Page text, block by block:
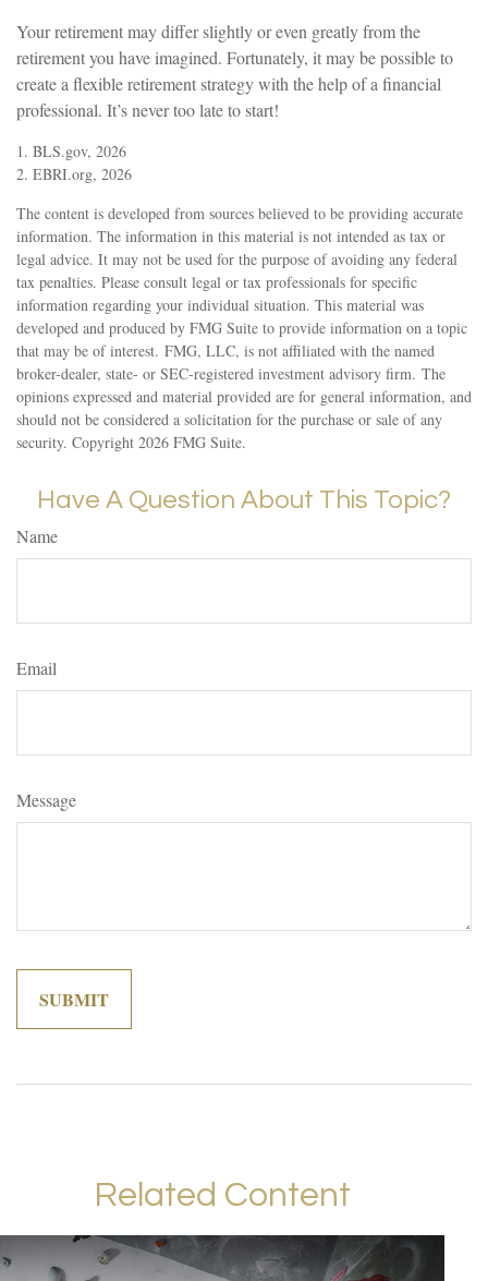
Your retirement may differ slightly or even greatly from the
retirement you have imagined. Fortunately, it may be possible to
create a flexible retirement strategy with the help of a financial
professional. It’s never too late to start!
1. BLS.gov, 2026
2. EBRI.org, 2026
The content is developed from sources believed to be providing accurate
information. The information in this material is not intended as tax or
legal advice. It may not be used for the purpose of avoiding any federal
tax penalties. Please consult legal or tax professionals for specific
information regarding your individual situation. This material was
developed and produced by FMG Suite to provide information on a topic
that may be of interest. FMG, LLC, is not affiliated with the named
broker-dealer, state- or SEC-registered investment advisory firm. The
opinions expressed and material provided are for general information, and
should not be considered a solicitation for the purchase or sale of any
security. Copyright 2026 FMG Suite.
Have A Question About This Topic?
Name
Email
Message
Related Content